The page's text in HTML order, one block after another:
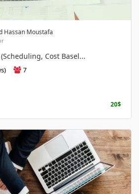
Hassan Moustafa
Cost Basel...
7
20$